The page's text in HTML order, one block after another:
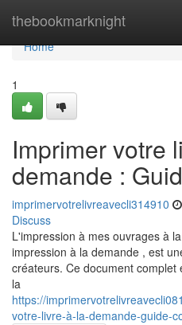
thebookmarknight
Home
Home
1
Imprimer votre
demande :
imprimervotrelivreavecli314910
Discuss
L'impression à mes ouvrages à
impression à la demande , est
créateurs. Ce document
la
https://
votre-livre-à-la-demande-guide-